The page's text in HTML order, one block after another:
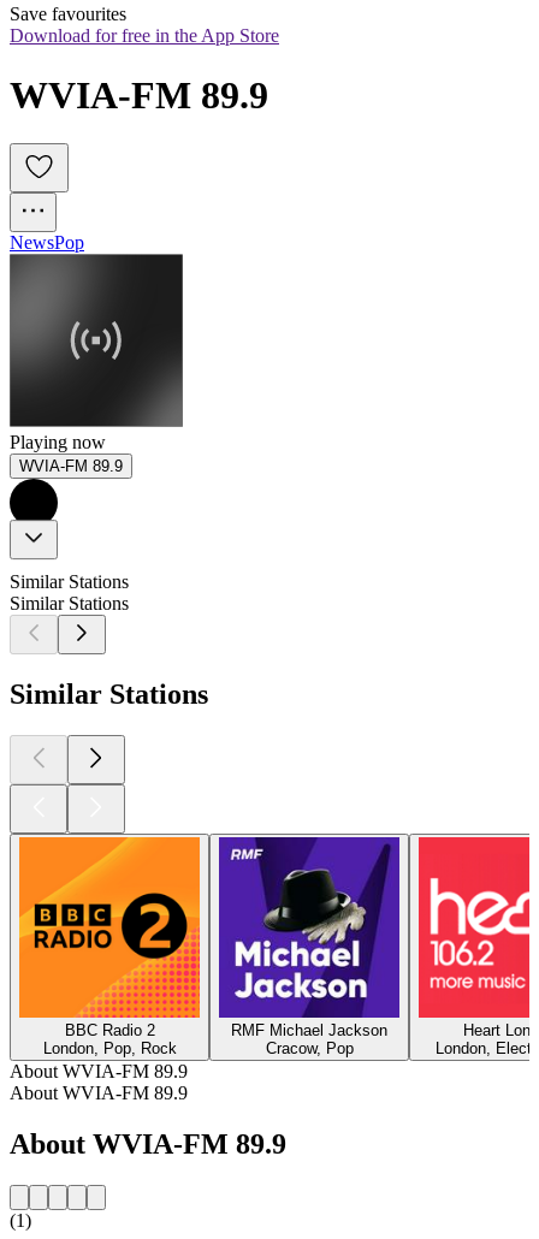
Save favourites
Download for free in the App Store
WVIA-FM 89.9
NewsPop
Playing now
WVIA-FM 89.9
Similar Stations
Similar Stations
Similar Stations
BBC Radio 2
London, Pop, Rock
RMF Michael Jackson
Cracow, Pop
Heart
London,
About WVIA-FM 89.9
About WVIA-FM 89.9
About WVIA-FM 89.9
(1)